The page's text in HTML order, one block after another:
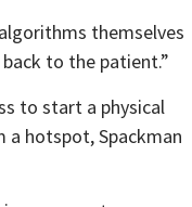
themselves
to the patient.”
to start a physical
a hotspot, Spackman